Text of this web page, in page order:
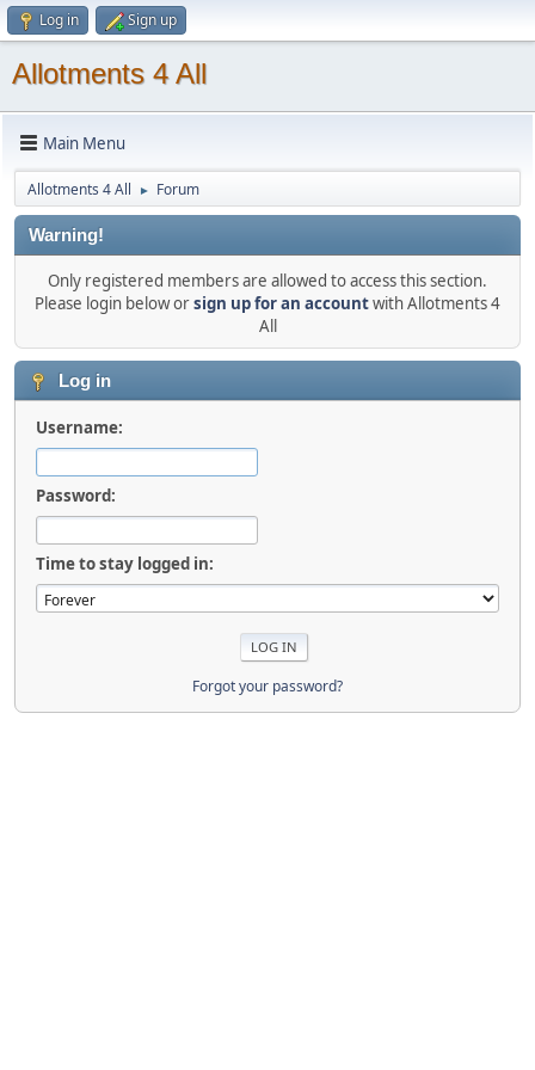
Log in Sign up
Allotments 4 All
Main Menu
Allotments 4 All ► Forum
Warning!
Only registered members are allowed to access this section.
Please login below orsign up for an accountwith Allotments 4
All
Log in
Username:
Password:
Time to stay logged in:
Forgot your password?